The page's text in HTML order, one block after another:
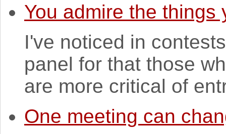
You admire the things
I've noticed in
panel for that those
are more critical of
One meeting can